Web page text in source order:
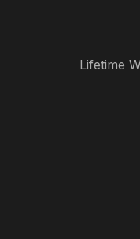
Lifetime